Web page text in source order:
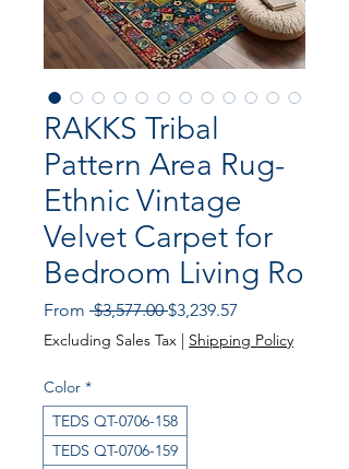
RAKKS Tribal
Pattern Area Rug-
Ethnic Vintage
Velvet Carpet for
Bedroom Living Ro
From $3,577.00 Regular
Price
$3,239.57
Price
Excluding Sales Tax | Shipping Policy
Color *
TEDS QT-0706-158
TEDS QT-0706-159